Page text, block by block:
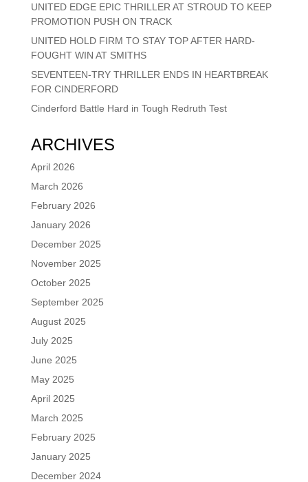
UNITED EDGE EPIC THRILLER AT STROUD TO KEEP
PROMOTION PUSH ON TRACK
UNITED HOLD FIRM TO STAY TOP AFTER HARD-
FOUGHT WIN AT SMITHS
SEVENTEEN-TRY THRILLER ENDS IN HEARTBREAK
FOR CINDERFORD
Cinderford Battle Hard in Tough Redruth Test
ARCHIVES
April 2026
March 2026
February 2026
January 2026
December 2025
November 2025
October 2025
September 2025
August 2025
July 2025
June 2025
May 2025
April 2025
March 2025
February 2025
January 2025
December 2024